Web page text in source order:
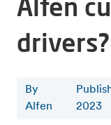
Alfen
drivers?
By
Alfen
2023